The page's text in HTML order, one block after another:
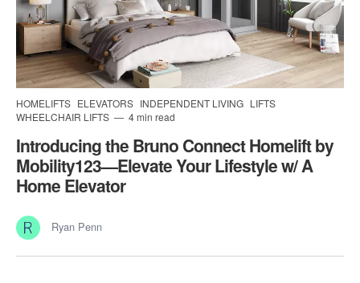
HOMELIFTS ELEVATORS INDEPENDENT LIVING LIFTS
WHEELCHAIR LIFTS
4 min read
Introducing the Bruno Connect Homelift by
Mobility123—Elevate Your Lifestyle w/ A
Home Elevator
Ryan Penn